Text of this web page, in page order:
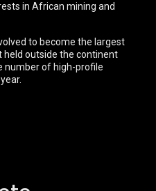
in African mining and
to become the largest
outside the continent
number of high-profile